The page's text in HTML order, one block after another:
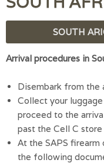
SOUTH
Arrival procedures in
Disembark from the
Collect your
proceed to the
past the Cell C store
At the SAPS
the following